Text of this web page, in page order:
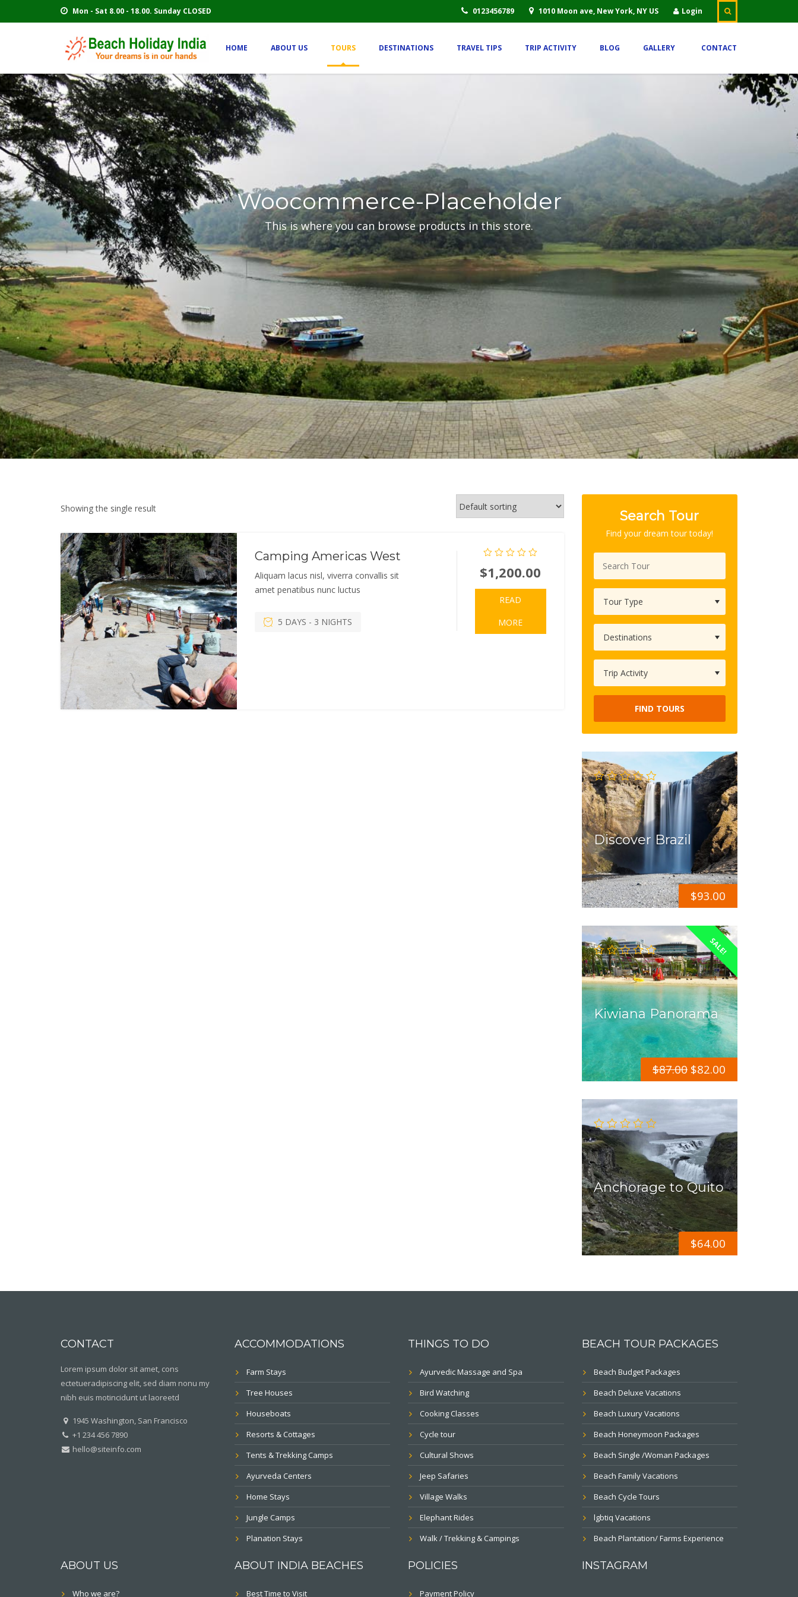
Mon - Sat 8.00 - 18.00. Sunday CLOSED 0123456789 1010 Moon ave, New York, NY US Login
HOME ABOUT US TOURS DESTINATIONS TRAVEL TIPS TRIP ACTIVITY BLOG GALLERY CONTACT
Woocommerce-Placeholder
This is where you can browse products in this store.
Showing the single result
Camping Americas West
Aliquam lacus nisl, viverra convallis sit
amet penatibus nunc luctus
5 DAYS - 3 NIGHTS
$1,200.00
READ
MORE
Search Tour
Find your dream tour today!
FIND TOURS
Discover Brazil
$93.00
SALE!
Kiwiana Panorama
$87.00 $82.00
Anchorage to Quito
$64.00
CONTACT
Lorem ipsum dolor sit amet, cons
ectetueradipiscing elit, sed diam nonu my
nibh euis motincidunt ut laoreetd
1945 Washington, San Francisco
+1 234 456 7890
hello@siteinfo.com
ACCOMMODATIONS
Farm Stays
Tree Houses
Houseboats
Resorts & Cottages
Tents & Trekking Camps
Ayurveda Centers
Home Stays
Jungle Camps
Planation Stays
THINGS TO DO
Ayurvedic Massage and Spa
Bird Watching
Cooking Classes
Cycle tour
Cultural Shows
Jeep Safaries
Village Walks
Elephant Rides
Walk / Trekking & Campings
BEACH TOUR PACKAGES
Beach Budget Packages
Beach Deluxe Vacations
Beach Luxury Vacations
Beach Honeymoon Packages
Beach Single /Woman Packages
Beach Family Vacations
Beach Cycle Tours
lgbtiq Vacations
Beach Plantation/ Farms Experience
ABOUT US
Who we are?
ABOUT INDIA BEACHES
Best Time to Visit
POLICIES
Payment Policy
INSTAGRAM